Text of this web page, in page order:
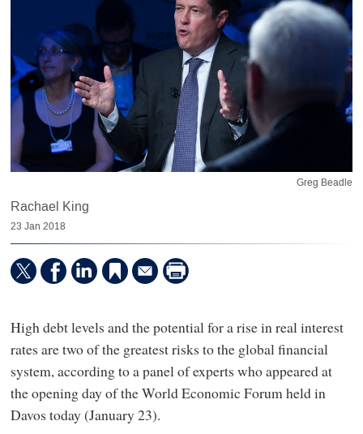
Greg Beadle
Rachael King
23 Jan 2018
High debt levels and the potential for a rise in real interest
rates are two of the greatest risks to the global financial
system, according to a panel of experts who appeared at
the opening day of the World Economic Forum held in
Davos today (January 23).